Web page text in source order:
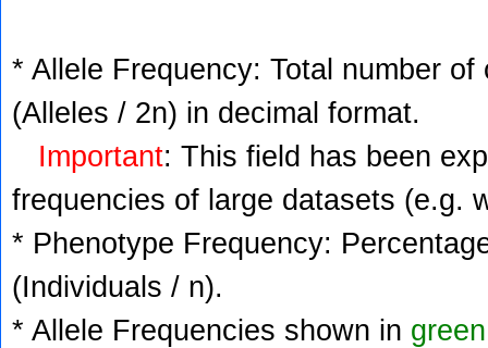
* Allele Frequency: Total number
(Alleles / 2n) in decimal format.
Important: This field has been
frequencies of large datasets (e.g.
* Phenotype Frequency:
(Individuals / n).
* Allele Frequencies shown in green